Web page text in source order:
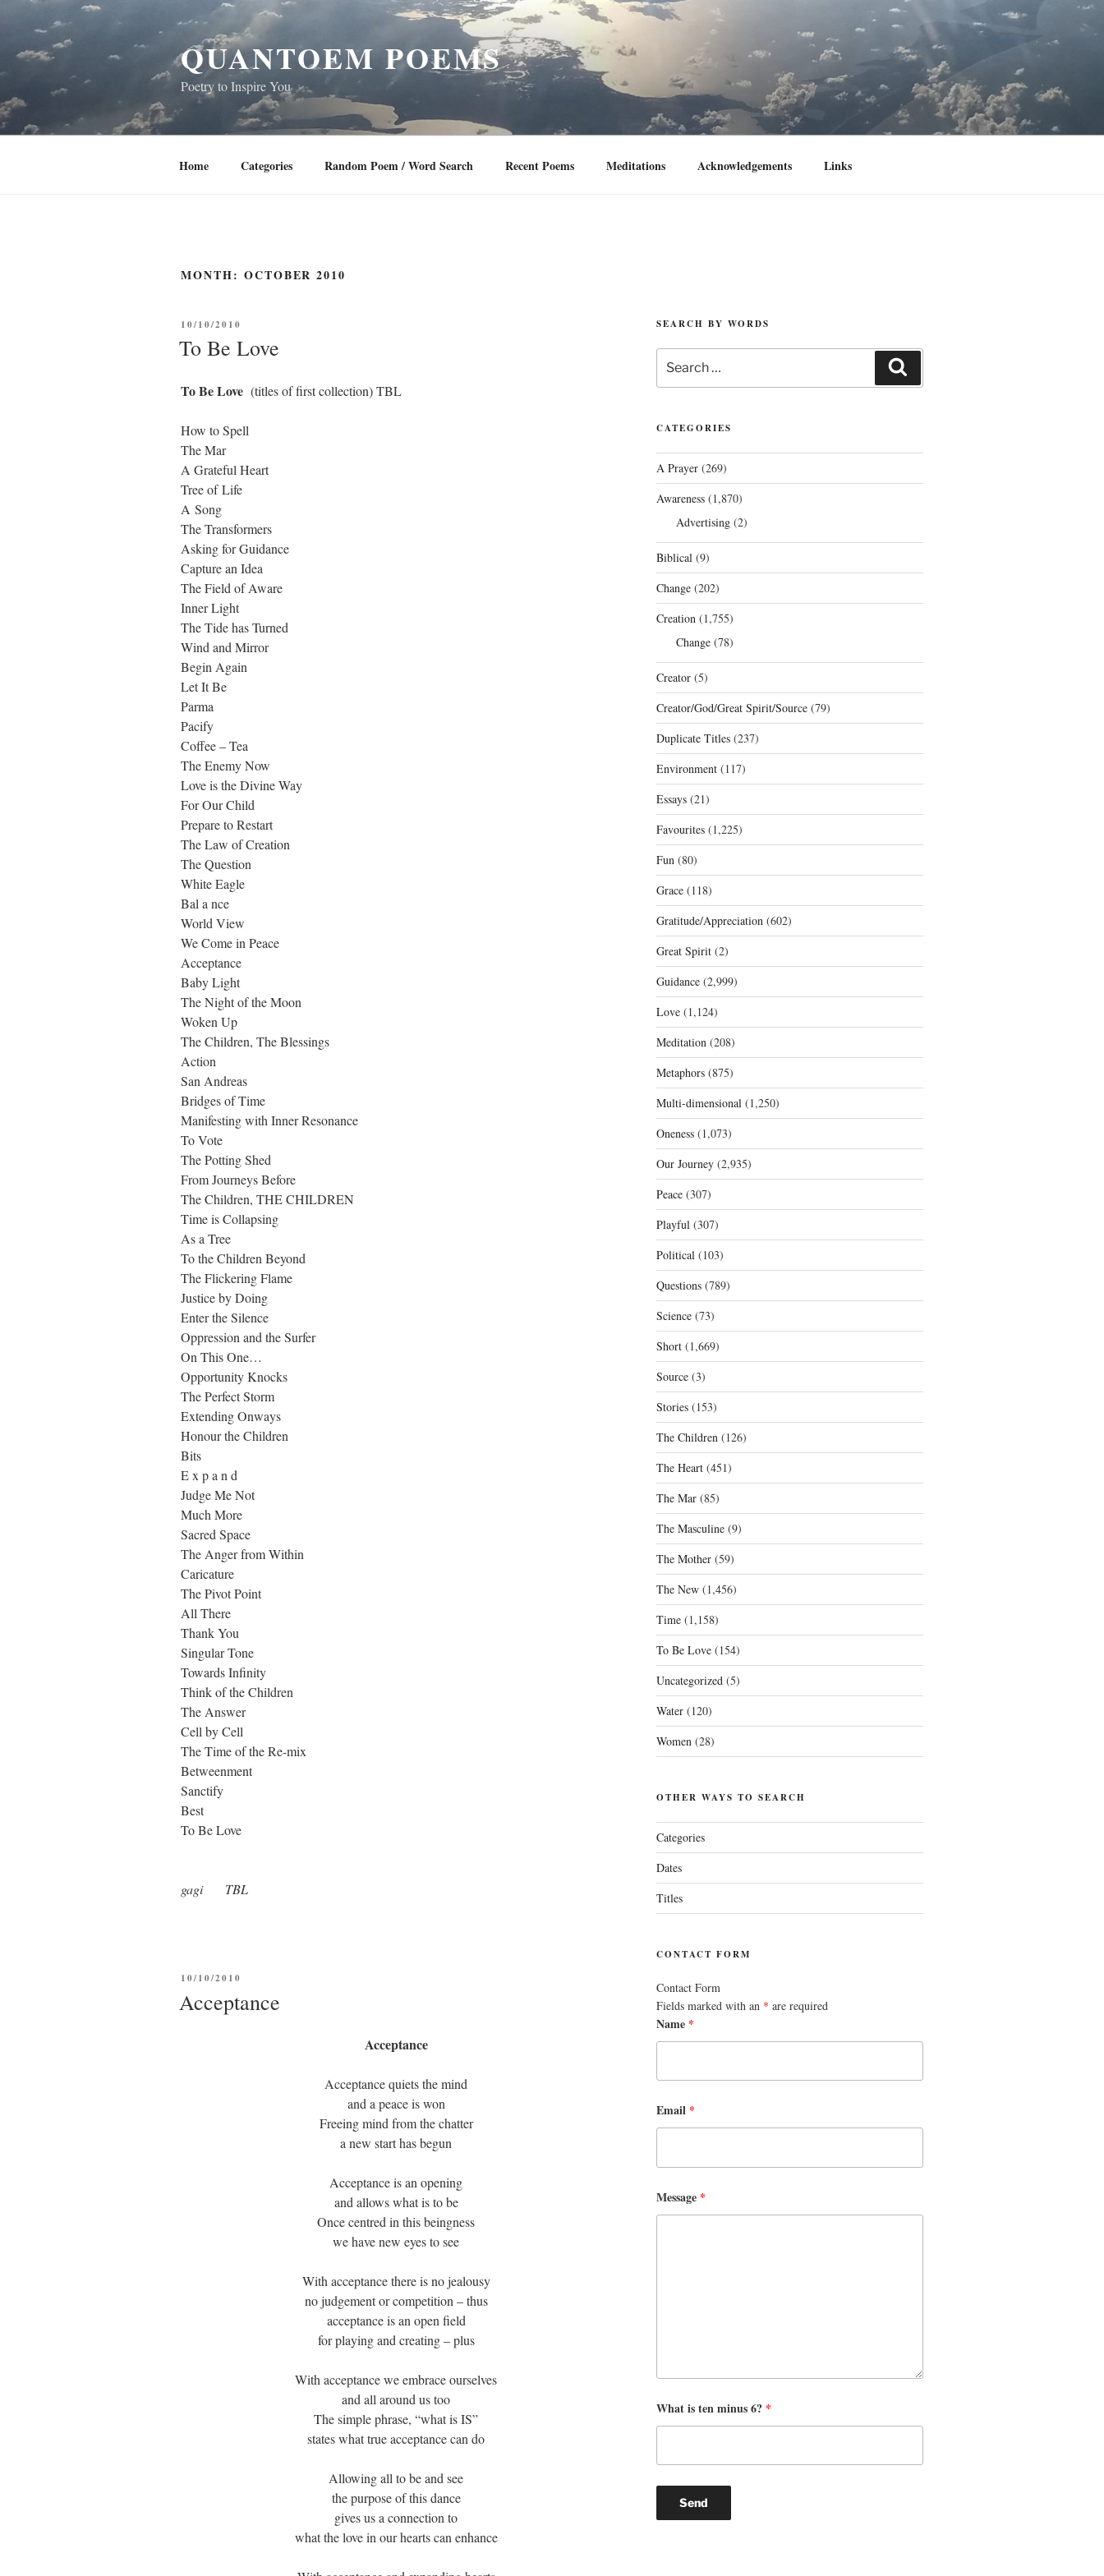
content
QUANTOEM POEMS
Poetry to Inspire You
Home Categories Random Poem / Word Search Recent Poems Meditations Acknowledgements Links
MONTH: OCTOBER 2010
POSTED
10/10/2010
To Be Love
To Be Love (titles of first collection) TBL
How to Spell
The Mar
A Grateful Heart
Tree of Life
A Song
The Transformers
Asking for Guidance
Capture an Idea
The Field of Aware
Inner Light
The Tide has Turned
Wind and Mirror
Begin Again
Let It Be
Parma
Pacify
Coffee – Tea
The Enemy Now
Love is the Divine Way
For Our Child
Prepare to Restart
The Law of Creation
The Question
White Eagle
Bal a nce
World View
We Come in Peace
Acceptance
Baby Light
The Night of the Moon
Woken Up
The Children, The Blessings
Action
San Andreas
Bridges of Time
Manifesting with Inner Resonance
To Vote
The Potting Shed
From Journeys Before
The Children, THE CHILDREN
Time is Collapsing
As a Tree
To the Children Beyond
The Flickering Flame
Justice by Doing
Enter the Silence
Oppression and the Surfer
On This One…
Opportunity Knocks
The Perfect Storm
Extending Onways
Honour the Children
Bits
E x p a n d
Judge Me Not
Much More
Sacred Space
The Anger from Within
Caricature
The Pivot Point
All There
Thank You
Singular Tone
Towards Infinity
Think of the Children
The Answer
Cell by Cell
The Time of the Re-mix
Betweenment
Sanctify
Best
To Be Love
gagi TBL
POSTED
10/10/2010
Acceptance
Acceptance
Acceptance quiets the mind
and a peace is won
Freeing mind from the chatter
a new start has begun
Acceptance is an opening
and allows what is to be
Once centred in this beingness
we have new eyes to see
With acceptance there is no jealousy
no judgement or competition – thus
acceptance is an open field
for playing and creating – plus
With acceptance we embrace ourselves
and all around us too
The simple phrase, “what is IS”
states what true acceptance can do
Allowing all to be and see
the purpose of this dance
gives us a connection to
what the love in our hearts can enhance
SEARCH BY WORDS
Search
for:
CATEGORIES
A Prayer(269)
Awareness(1,870)
Advertising(2)
Biblical(9)
Change(202)
Creation(1,755)
Change(78)
Creator(5)
Creator/God/Great Spirit/Source(79)
Duplicate Titles(237)
Environment(117)
Essays(21)
Favourites(1,225)
Fun(80)
Grace(118)
Gratitude/Appreciation(602)
Great Spirit(2)
Guidance(2,999)
Love(1,124)
Meditation(208)
Metaphors(875)
Multi-dimensional(1,250)
Oneness(1,073)
Our Journey(2,935)
Peace(307)
Playful(307)
Political(103)
Questions(789)
Science(73)
Short(1,669)
Source(3)
Stories(153)
The Children(126)
The Heart(451)
The Mar(85)
The Masculine(9)
The Mother(59)
The New(1,456)
Time(1,158)
To Be Love(154)
Uncategorized(5)
Water(120)
Women(28)
OTHER WAYS TO SEARCH
Categories
Dates
Titles
CONTACT FORM
Contact Form
Fields marked with an * are required
Name *
Email *
Message *
What is ten minus 6? *